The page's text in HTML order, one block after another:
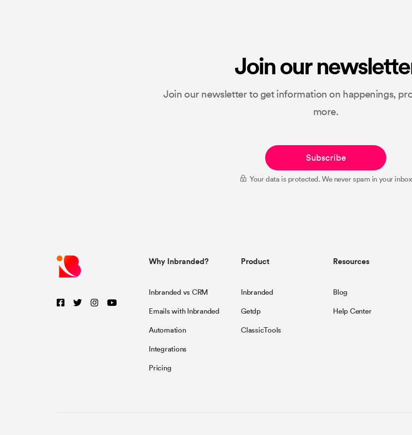
Join our
Join our newsletter to get information on happenings,
more.
Subscribe
Your data is protected. We never spam in your inbox
Why Inbranded?
Inbranded vs CRM
Emails with Inbranded
Automation
Integrations
Pricing
Product
Inbranded
Getdp
ClassicTools
Resources
Blog
Help Center